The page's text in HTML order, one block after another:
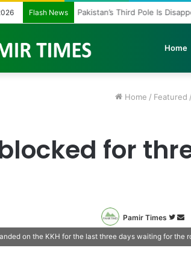
Flash News Pakistan’s Third Pole Is
Home
Home / Featured /
for
Pamir Times
on
on the KKH for the last three days waiting for the